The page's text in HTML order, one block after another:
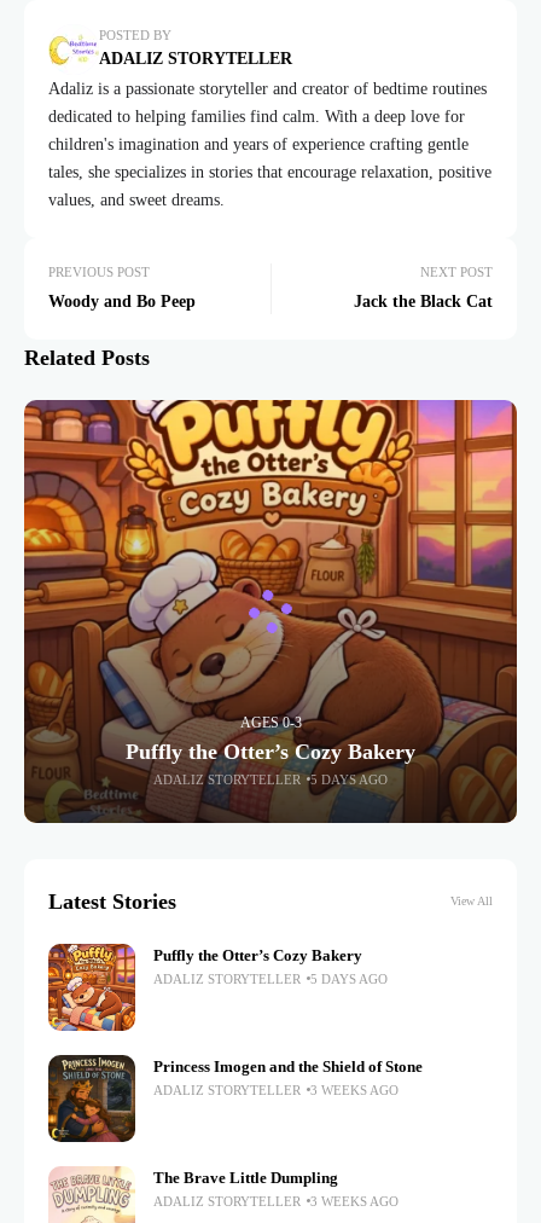
POSTED BY
ADALIZ STORYTELLER
Adaliz is a passionate storyteller and creator of bedtime routines
dedicated to helping families find calm. With a deep love for
children's imagination and years of experience crafting gentle
tales, she specializes in stories that encourage relaxation, positive
values, and sweet dreams.
PREVIOUS POST
Woody and Bo Peep
NEXT POST
Jack the Black Cat
Related Posts
AGES 0-3
Puffly the Otter’s Cozy Bakery
ADALIZ STORYTELLER 5 DAYS AGO
Latest Stories View All
Puffly the Otter’s Cozy Bakery
ADALIZ STORYTELLER 5 DAYS AGO
Princess Imogen and the Shield of Stone
ADALIZ STORYTELLER 3 WEEKS AGO
The Brave Little Dumpling
ADALIZ STORYTELLER 3 WEEKS AGO